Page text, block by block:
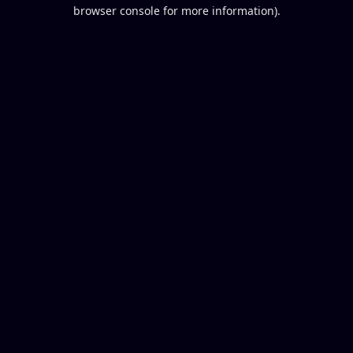
browser console for more information).